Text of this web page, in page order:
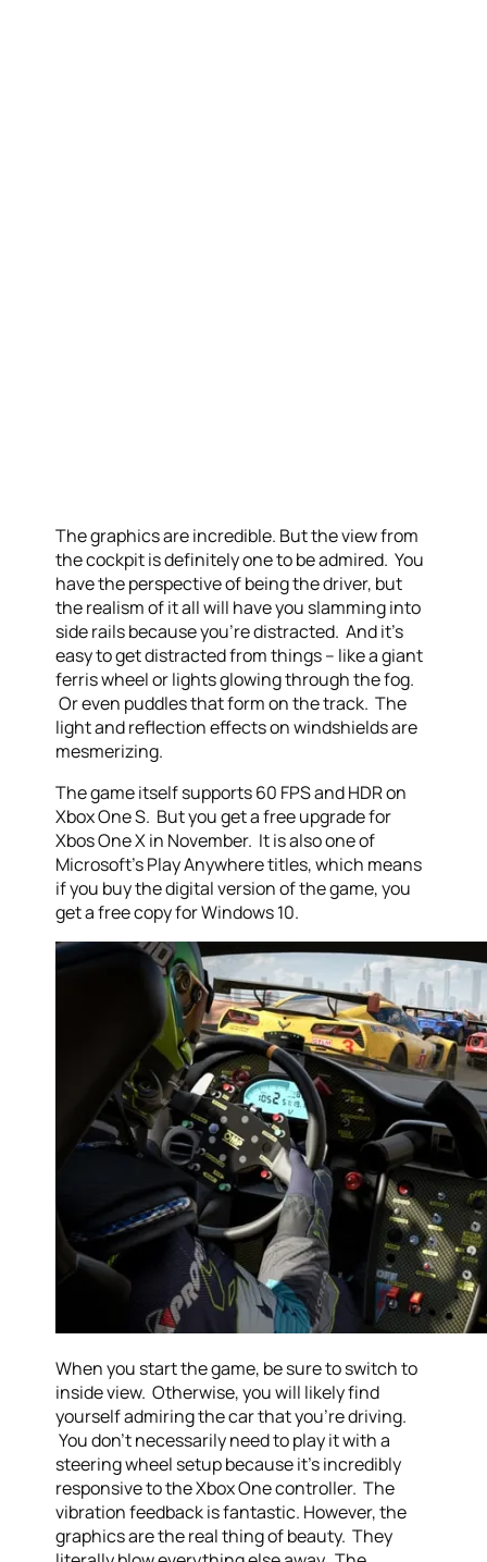
The graphics are incredible. But the view from
the cockpit is definitely one to be admired. You
have the perspective of being the driver, but
the realism of it all will have you slamming into
side rails because you’re distracted. And it’s
easy to get distracted from things – like a giant
ferris wheel or lights glowing through the fog.
Or even puddles that form on the track. The
light and reflection effects on windshields are
mesmerizing.
The game itself supports 60 FPS and HDR on
Xbox One S. But you get a free upgrade for
Xbos One X in November. It is also one of
Microsoft’s Play Anywhere titles, which means
if you buy the digital version of the game, you
get a free copy for Windows 10.
When you start the game, be sure to switch to
inside view. Otherwise, you will likely find
yourself admiring the car that you’re driving.
You don’t necessarily need to play it with a
steering wheel setup because it’s incredibly
responsive to the Xbox One controller. The
vibration feedback is fantastic. However, the
graphics are the real thing of beauty. They